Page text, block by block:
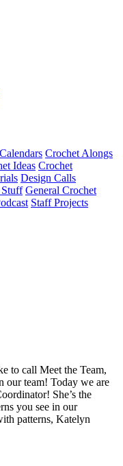
Calendars Crochet Alongs
Ideas Crochet
Design Calls
General Crochet
Staff Projects
to call Meet the Team,
our team! Today we are
She’s the
you see in our
patterns, Katelyn